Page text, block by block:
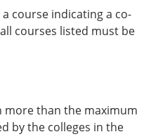
course indicating a co-
courses listed must be
than the maximum
by the colleges in the